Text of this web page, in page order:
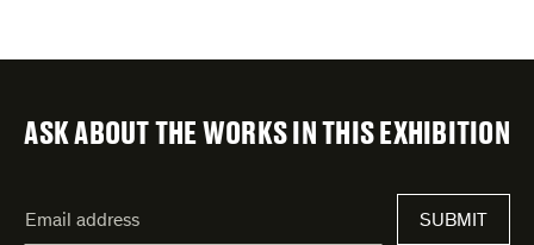
ASK ABOUT THE WORKS IN THIS EXHIBITION
indicates
address* SUBMIT